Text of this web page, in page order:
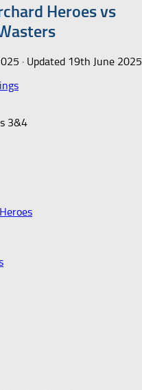
Heroes vs
· Updated 19th June 2025
3&4